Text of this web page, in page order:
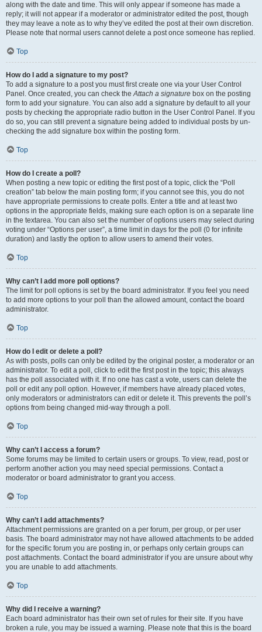
along with the date and time. This will only appear if someone has made a
reply; it will not appear if a moderator or administrator edited the post, though
they may leave a note as to why they’ve edited the post at their own discretion.
Please note that normal users cannot delete a post once someone has replied.
Top
How do I add a signature to my post?
To add a signature to a post you must first create one via your User Control
Panel. Once created, you can check theAttach a signature box on the posting
form to add your signature. You can also add a signature by default to all your
posts by checking the appropriate radio button in the User Control Panel. If you
do so, you can still prevent a signature being added to individual posts by un-
checking the add signature box within the posting form.
Top
How do I create a poll?
When posting a new topic or editing the first post of a topic, click the “Poll
creation” tab below the main posting form; if you cannot see this, you do not
have appropriate permissions to create polls. Enter a title and at least two
options in the appropriate fields, making sure each option is on a separate line
in the textarea. You can also set the number of options users may select during
voting under “Options per user”, a time limit in days for the poll (0 for infinite
duration) and lastly the option to allow users to amend their votes.
Top
Why can’t I add more poll options?
The limit for poll options is set by the board administrator. If you feel you need
to add more options to your poll than the allowed amount, contact the board
administrator.
Top
How do I edit or delete a poll?
As with posts, polls can only be edited by the original poster, a moderator or an
administrator. To edit a poll, click to edit the first post in the topic; this always
has the poll associated with it. If no one has cast a vote, users can delete the
poll or edit any poll option. However, if members have already placed votes,
only moderators or administrators can edit or delete it. This prevents the poll’s
options from being changed mid-way through a poll.
Top
Why can’t I access a forum?
Some forums may be limited to certain users or groups. To view, read, post or
perform another action you may need special permissions. Contact a
moderator or board administrator to grant you access.
Top
Why can’t I add attachments?
Attachment permissions are granted on a per forum, per group, or per user
basis. The board administrator may not have allowed attachments to be added
for the specific forum you are posting in, or perhaps only certain groups can
post attachments. Contact the board administrator if you are unsure about why
you are unable to add attachments.
Top
Why did I receive a warning?
Each board administrator has their own set of rules for their site. If you have
broken a rule, you may be issued a warning. Please note that this is the board